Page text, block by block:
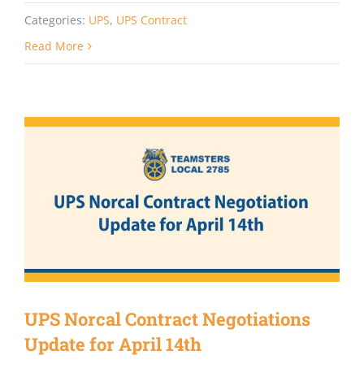
Categories: UPS, UPS Contract
Read More
UPS Norcal Contract Negotiations
Update for April 14th